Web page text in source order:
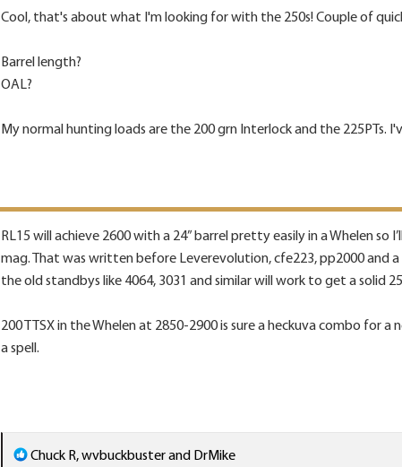
Cool, that's about what I'm looking for with the 250s! Couple of
Barrel length?
OAL?
My normal hunting loads are the 200 grn Interlock and the
RL15 will achieve 2600 with a 24” barrel pretty easily in a Whelen
mag. That was written before Leverevolution, cfe223, pp2000 and
the old standbys like 4064, 3031 and similar will work to get a solid
200 TTSX in the Whelen at 2850-2900 is sure a heckuva combo for
a spell.
R
Chuck R,wvbuckbusterand DrMike